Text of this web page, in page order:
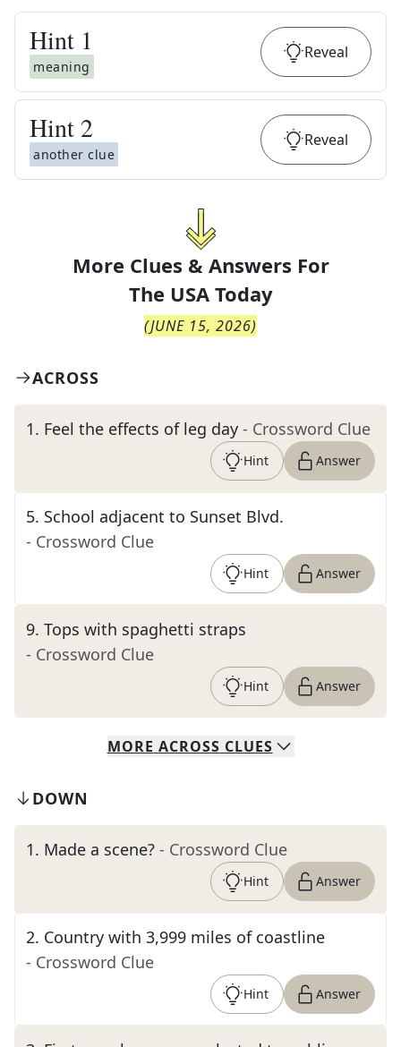
Hint 1
meaning
Reveal
Hint 2
another clue
Reveal
More Clues & Answers For
The USA Today
(JUNE 15, 2026)
ACROSS
1. Feel the effects of leg day - Crossword Clue
Hint Answer
5. School adjacent to Sunset Blvd.
- Crossword Clue
Hint Answer
9. Tops with spaghetti straps
- Crossword Clue
Hint Answer
MORE ACROSS CLUES
DOWN
1. Made a scene? - Crossword Clue
Hint Answer
2. Country with 3,999 miles of coastline
- Crossword Clue
Hint Answer